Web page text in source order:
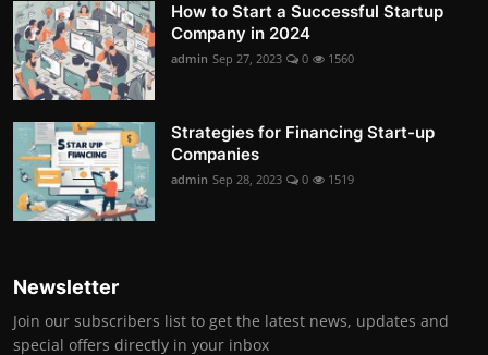
How to Start a Successful Startup
Company in 2024
admin Sep 27, 2023 0 1560
Strategies for Financing Start-up
Companies
admin Sep 28, 2023 0 1519
Newsletter
Join our subscribers list to get the latest news, updates and
special offers directly in your inbox